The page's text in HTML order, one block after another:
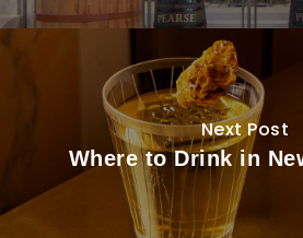
Next Post
Where to Drink in